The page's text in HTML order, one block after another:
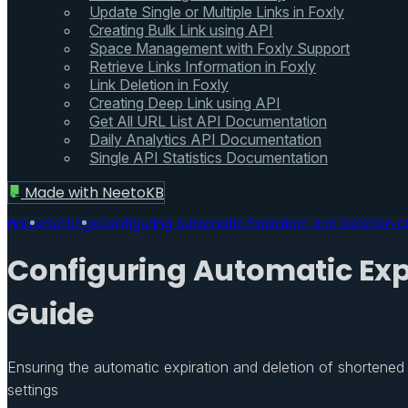
Update Single or Multiple Links in Foxly
Creating Bulk Link using API
Space Management with Foxly Support
Retrieve Links Information in Foxly
Link Deletion in Foxly
Creating Deep Link using API
Get All URL List API Documentation
Daily Analytics API Documentation
Single API Statistics Documentation
Made with NeetoKB
HomeSettingsConfiguring Automatic Expiration and Deletion
Configuring Automatic
Guide
Ensuring the automatic expiration and deletion of
settings